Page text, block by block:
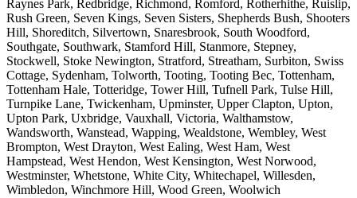
Raynes Park, Redbridge, Richmond, Romford, Rotherhithe, Ruislip,
Rush Green, Seven Kings, Seven Sisters, Shepherds Bush, Shooters
Hill, Shoreditch, Silvertown, Snaresbrook, South Woodford,
Southgate, Southwark, Stamford Hill, Stanmore, Stepney,
Stockwell, Stoke Newington, Stratford, Streatham, Surbiton, Swiss
Cottage, Sydenham, Tolworth, Tooting, Tooting Bec, Tottenham,
Tottenham Hale, Totteridge, Tower Hill, Tufnell Park, Tulse Hill,
Turnpike Lane, Twickenham, Upminster, Upper Clapton, Upton,
Upton Park, Uxbridge, Vauxhall, Victoria, Walthamstow,
Wandsworth, Wanstead, Wapping, Wealdstone, Wembley, West
Brompton, West Drayton, West Ealing, West Ham, West
Hampstead, West Hendon, West Kensington, West Norwood,
Westminster, Whetstone, White City, Whitechapel, Willesden,
Wimbledon, Winchmore Hill, Wood Green, Woolwich